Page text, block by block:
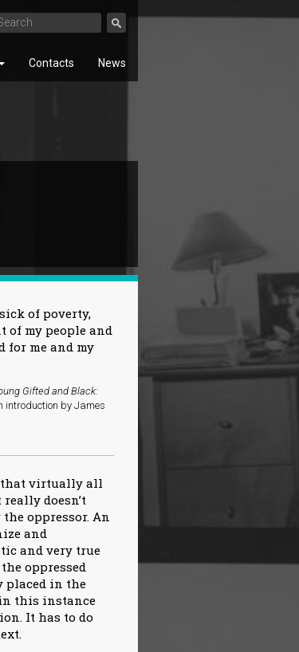
Contacts News
of poverty,
of my people and
for me and my
Gifted and Black:
introduction by James
that virtually all
doesn’t
oppressor. An
and
and very true
oppressed
placed in the
this instance
It has to do